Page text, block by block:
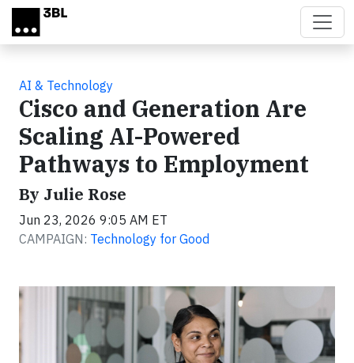
Skip to main content
AI & Technology
Cisco and Generation Are
Scaling AI-Powered
Pathways to Employment
By Julie Rose
Jun 23, 2026 9:05 AM ET
CAMPAIGN: Technology for Good